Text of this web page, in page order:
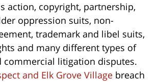
action, copyright, partnership,
oppression suits, non-
trademark and libel suits,
and many different types of
commercial litigation disputes.
and Elk Grove Village breach